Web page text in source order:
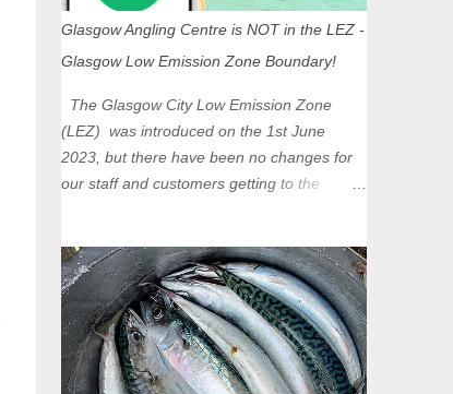
Glasgow Angling Centre is NOT in the LEZ -
Glasgow Low Emission Zone Boundary!
The Glasgow City Low Emission Zone
(LEZ) was introduced on the 1st June
2023, but there have been no changes for
our staff and customers getting to the
unaffected by the restrictions. Getting to us
is easy via the M8 Motorway: If you're
travelling Westbound come off at Junction
16 If you're travelling Eastbound come off
at Junction 17 Glasgow was the first of four